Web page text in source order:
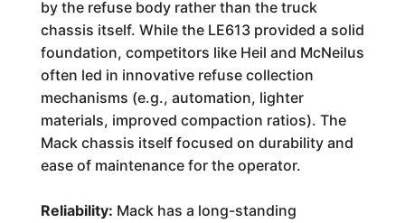
by the refuse body rather than the truck
chassis itself. While the LE613 provided a solid
foundation, competitors like Heil and McNeilus
often led in innovative refuse collection
mechanisms (e.g., automation, lighter
materials, improved compaction ratios). The
Mack chassis itself focused on durability and
ease of maintenance for the operator.
Reliability: Mack has a long-standing